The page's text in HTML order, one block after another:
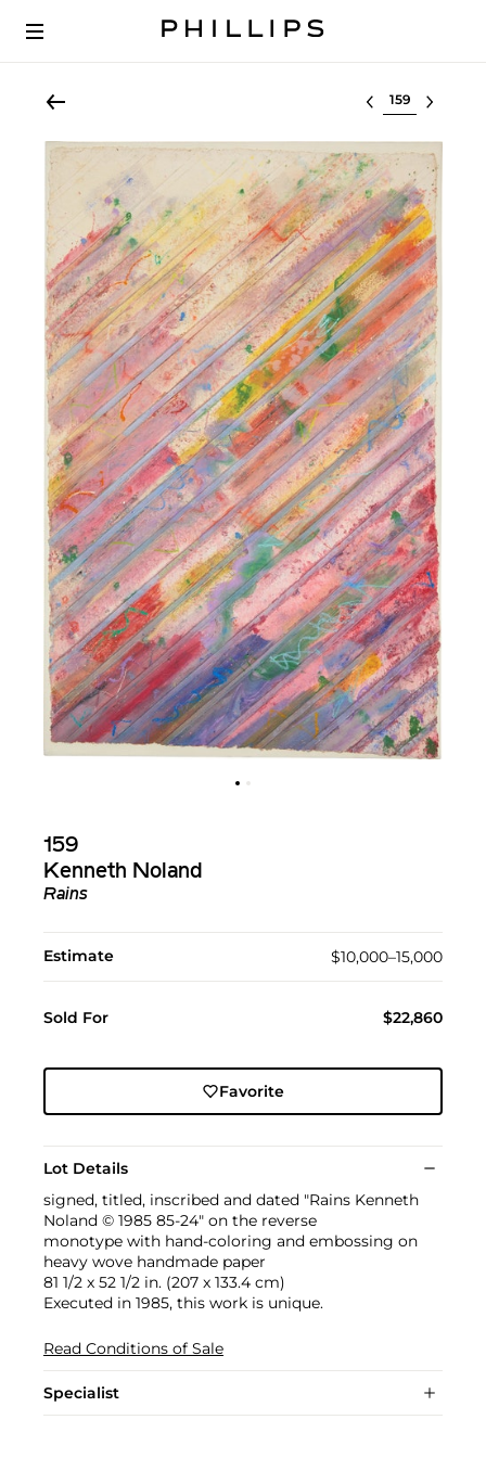
Select lot
159
Kenneth Noland
Rains
Estimate $10,000–15,000
Sold For $22,860
Favorite
Lot Details
signed, titled, inscribed and dated "Rains Kenneth
Noland © 1985 85-24" on the reverse
monotype with hand-coloring and embossing on
heavy wove handmade paper
81 1/2 x 52 1/2 in. (207 x 133.4 cm)
Executed in 1985, this work is unique.
Read Conditions of Sale
Specialist